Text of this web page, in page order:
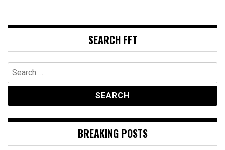
SEARCH FFT
Search
for:
BREAKING POSTS